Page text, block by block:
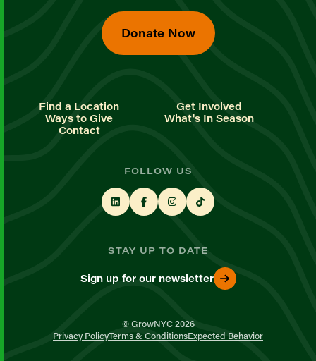
Donate Now
Find a Location
Get Involved
Ways to Give
What's In Season
Contact
FOLLOW US
STAY UP TO DATE
Sign up for our newsletter
© GrowNYC 2026
Privacy PolicyTerms & ConditionsExpected Behavior